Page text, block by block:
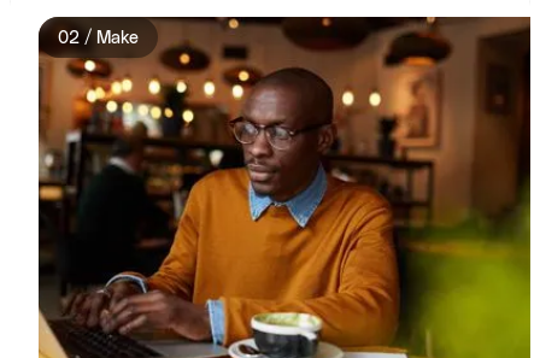
02 / Make